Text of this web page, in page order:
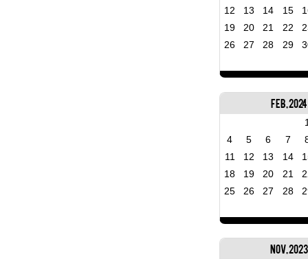
12
13 14 15
19
20 21 22
26
27 28 29
Feb, 2024
4
5 6 7
11
12 13 14
18
19 20 21
25
26 27 28
Nov, 2023